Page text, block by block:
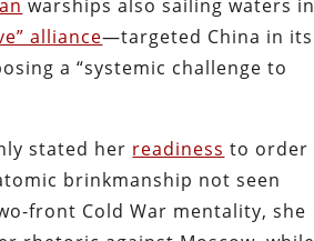
warships also sailing waters in
alliance—targeted China in its
a “systemic challenge to
stated her readiness to order
brinkmanship not seen
front Cold War mentality, she